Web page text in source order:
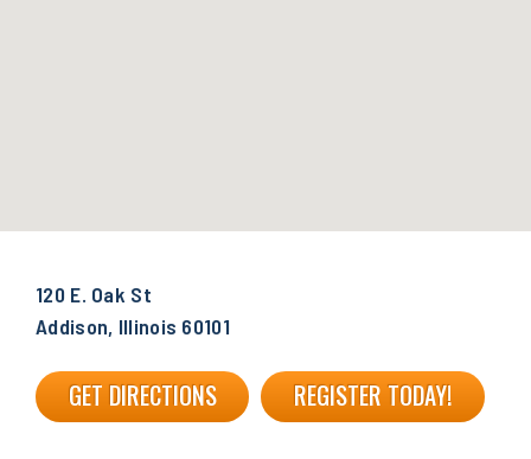
120 E. Oak St
Addison, Illinois 60101
GET DIRECTIONS REGISTER TODAY!